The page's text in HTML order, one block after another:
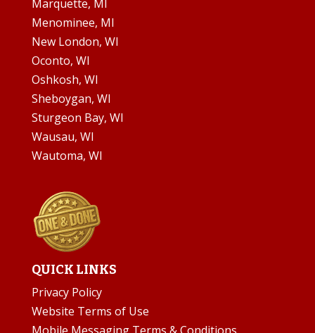
Marquette, MI
Menominee, MI
New London, WI
Oconto, WI
Oshkosh, WI
Sheboygan, WI
Sturgeon Bay, WI
Wausau, WI
Wautoma, WI
QUICK LINKS
Privacy Policy
Website Terms of Use